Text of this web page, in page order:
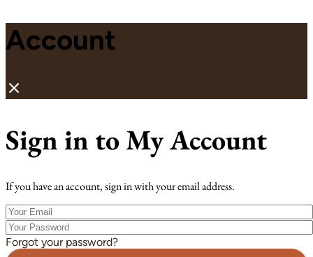
Account
Sign in to My Account
If you have an account, sign in with your email address.
Your
Email
Your
Password
Forgot your password?